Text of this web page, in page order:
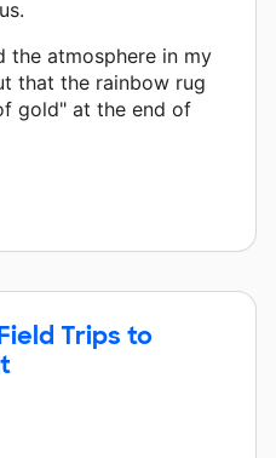
the atmosphere in my
that the rainbow rug
gold" at the end of
Trips to